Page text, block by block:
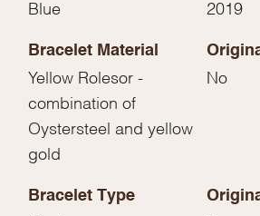
Blue 2019
Bracelet Material
Yellow Rolesor -
combination of
Oystersteel and yellow
gold
No
Bracelet Type